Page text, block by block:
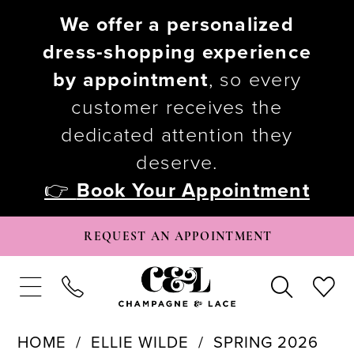
We offer a personalized
dress-shopping experience
by appointment, so every
customer receives the
dedicated attention they
deserve.
👉 Book Your Appointment
REQUEST AN APPOINTMENT
HOME ELLIE WILDE SPRING 2026